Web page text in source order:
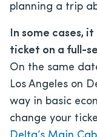
planning a trip
In some cases,
ticket on a full-
On the same
Los Angeles on
way in basic
change your